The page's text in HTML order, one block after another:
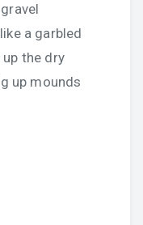
a garbled
the dry
up mounds